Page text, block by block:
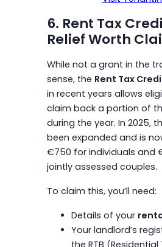
6. Rent Tax
Relief Worth
While not a grant in the
sense, the Rent Tax
in recent years allows
claim back a portion of
during the year. In 2025,
been expanded and is
€750 for individuals and
jointly assessed couples.
To claim this, you’ll need:
Details of your
Your landlord’s
the RTB